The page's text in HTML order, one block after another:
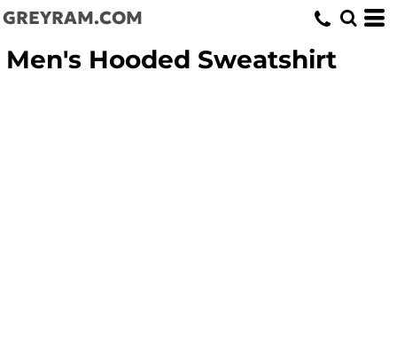
GREYRAM.COM
Men's Hooded Sweatshirt